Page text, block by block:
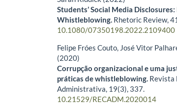
Students’ Social Media
Whistleblowing. Rhetoric Review,41
10.1080/07350198.2022.2109400
Felipe Fróes Couto, José Vitor
(2020)
Corrupção organizacional e uma
práticas de whistleblowing. Revista
Administrativa, 19(3), 337.
10.21529/RECADM.2020014